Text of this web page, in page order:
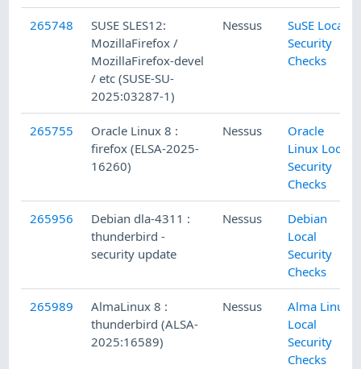
265748
SUSE SLES12:
MozillaFirefox /
MozillaFirefox-devel
/ etc (SUSE-SU-
2025:03287-1)
Nessus
SuSE Local
Security
Checks
265755
Oracle Linux 8 :
firefox (ELSA-2025-
16260)
Nessus
Oracle
Linux Local
Security
Checks
265956
Debian dla-4311 :
thunderbird -
security update
Nessus
Debian
Local
Security
Checks
265989
AlmaLinux 8 :
thunderbird (ALSA-
2025:16589)
Nessus
Alma Linux
Local
Security
Checks